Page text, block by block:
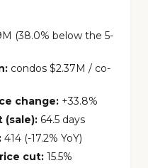
(38.0% below the 5-
condos $2.37M / co-
change: +33.8%
(sale): 64.5 days
414 (-17.2% YoY)
cut: 15.5%